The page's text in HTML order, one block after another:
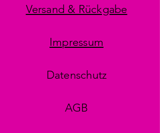
Versand & Rückgabe
Impressum
Datenschutz
AGB